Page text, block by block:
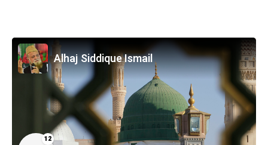
12
Alhaj Siddique Ismail